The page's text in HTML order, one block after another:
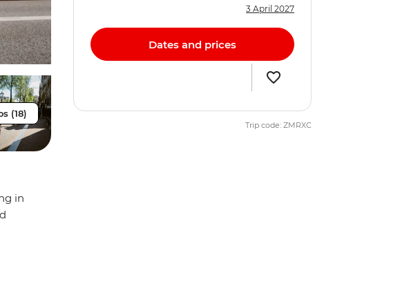
(18)
in
3 April 2027
Dates and prices
Trip code: ZMRXC